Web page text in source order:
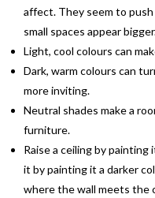
affect. They seem to push
small spaces appear
Light, cool colours can
Dark, warm colours can
more inviting.
Neutral shades make a
furniture.
Raise a ceiling by
it by painting it a darker
where the wall meets the